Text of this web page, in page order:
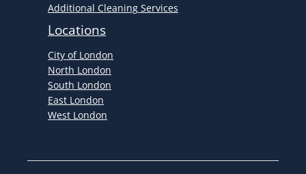
Additional Cleaning Services
Locations
City of London
North London
South London
East London
West London